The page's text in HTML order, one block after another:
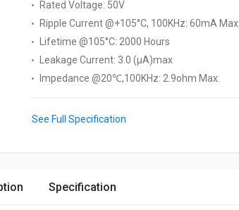
Rated Voltage: 50V
Ripple Current @+105°C, 100KHz: 60mA Max.
Lifetime @105°C: 2000 Hours
Leakage Current: 3.0 (μA)max
Impedance @20℃,100KHz: 2.9ohm Max.
See Full Specification
Specification